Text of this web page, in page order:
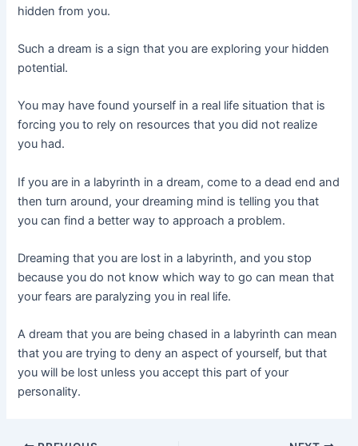
hidden from you.
Such a dream is a sign that you are exploring your hidden
potential.
You may have found yourself in a real life situation that is
forcing you to rely on resources that you did not realize
you had.
If you are in a labyrinth in a dream, come to a dead end and
then turn around, your dreaming mind is telling you that
you can find a better way to approach a problem.
Dreaming that you are lost in a labyrinth, and you stop
because you do not know which way to go can mean that
your fears are paralyzing you in real life.
A dream that you are being chased in a labyrinth can mean
that you are trying to deny an aspect of yourself, but that
you will be lost unless you accept this part of your
personality.